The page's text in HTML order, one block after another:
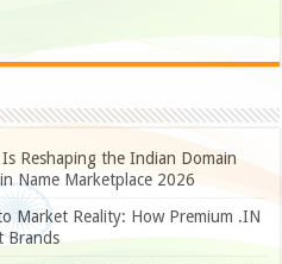
Reshaping the Indian Domain
Name Marketplace 2026
Market Reality: How Premium .IN
Brands